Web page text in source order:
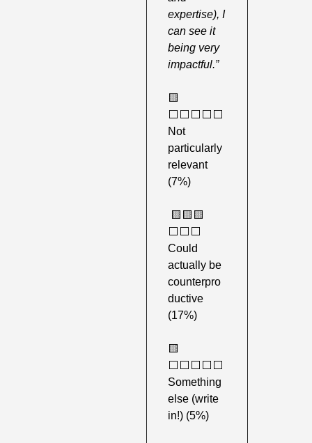
expertise), I
can see it
being very
impactful.”
🟨
⬜️⬜️⬜️⬜️⬜️
Not
particularly
relevant
(7%)
🟨 🟨 🟨
⬜️⬜️⬜️
Could
actually be
counterpro
ductive
(17%)
🟨
⬜️⬜️⬜️⬜️⬜️
Something
else (write
in!) (5%)